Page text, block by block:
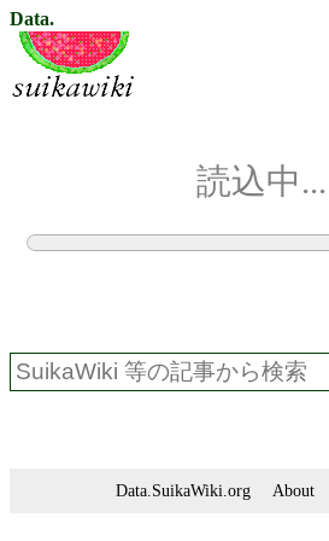
Data.
読込中...
Data.SuikaWiki.org About